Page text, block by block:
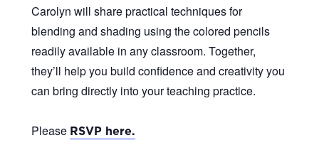
Carolyn will share practical techniques for
blending and shading using the colored pencils
readily available in any classroom. Together,
they’ll help you build confidence and creativity you
can bring directly into your teaching practice.
Please RSVP here.